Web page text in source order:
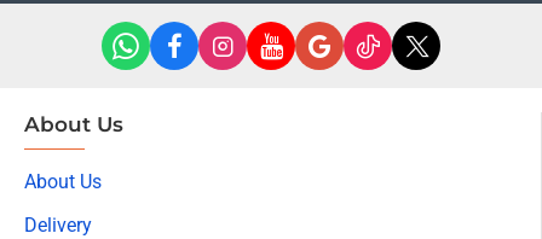
About Us
About Us
Delivery